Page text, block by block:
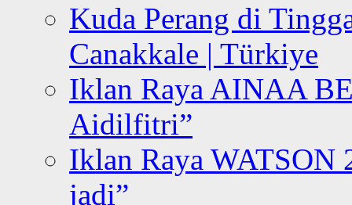
Kuda Perang di
Canakkale | Türkiye
Iklan Raya AINAA
Aidilfitri”
Iklan Raya WATSON
jadi”